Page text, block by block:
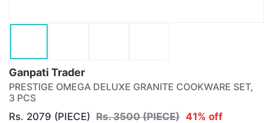
Ganpati Trader
PRESTIGE OMEGA DELUXE GRANITE COOKWARE SET,
3 PCS
Rs. 2079 (PIECE) Rs. 3500 (PIECE) 41% off